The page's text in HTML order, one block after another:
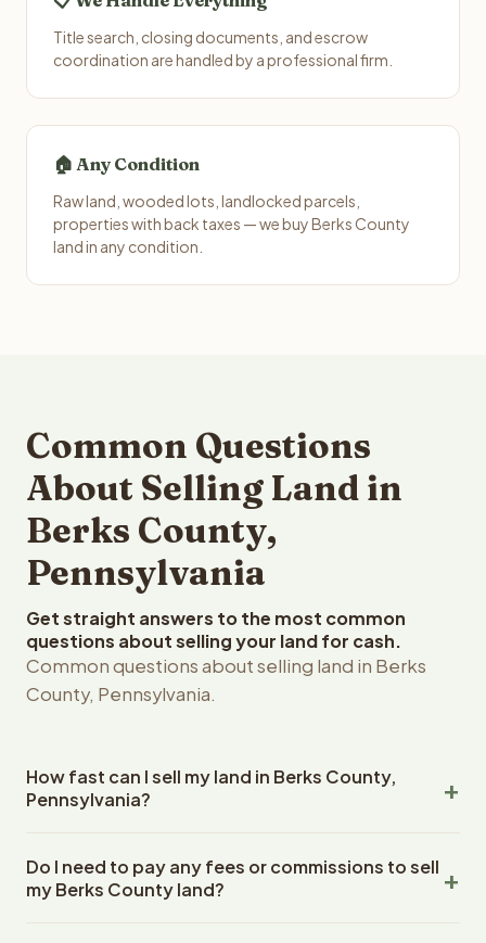
Title search, closing documents, and escrow
coordination are handled by a professional firm.
🏠 Any Condition
Raw land, wooded lots, landlocked parcels,
properties with back taxes — we buy Berks County
land in any condition.
Common Questions
About Selling Land in
Berks County,
Pennsylvania
Get straight answers to the most common
questions about selling your land for cash.
Common questions about selling land in Berks
County, Pennsylvania.
How fast can I sell my land in Berks County,
Pennsylvania?
County, Pennsylvania land within 24 hours of receiving
your property details. Once you accept the offer,
Do I need to pay any fees or commissions to sell
my Berks County land?